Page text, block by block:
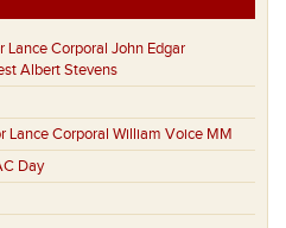
Lance Corporal John Edgar
Albert Stevens
Lance Corporal William Voice MM
Day